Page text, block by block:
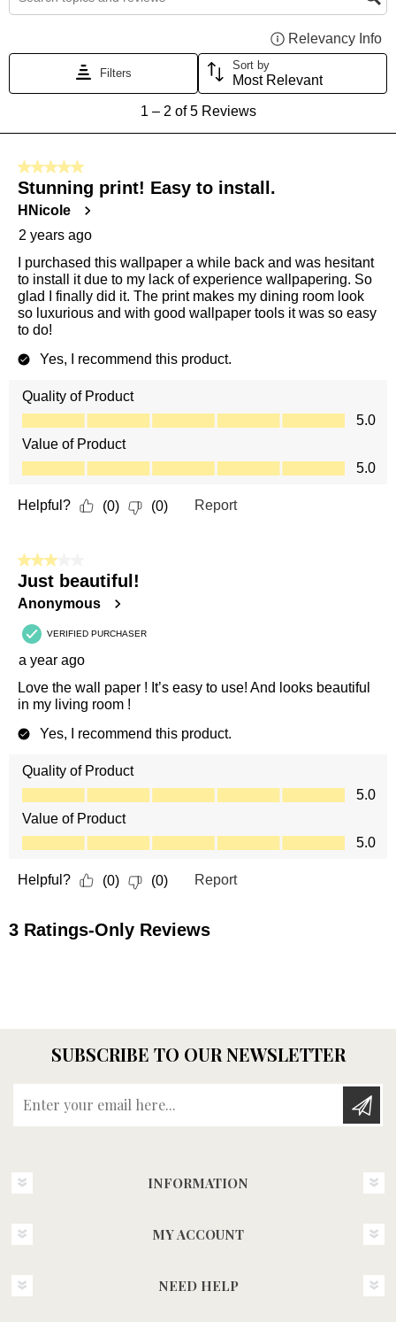
SUBSCRIBE TO OUR NEWSLETTER
INFORMATION
MY ACCOUNT
NEED HELP